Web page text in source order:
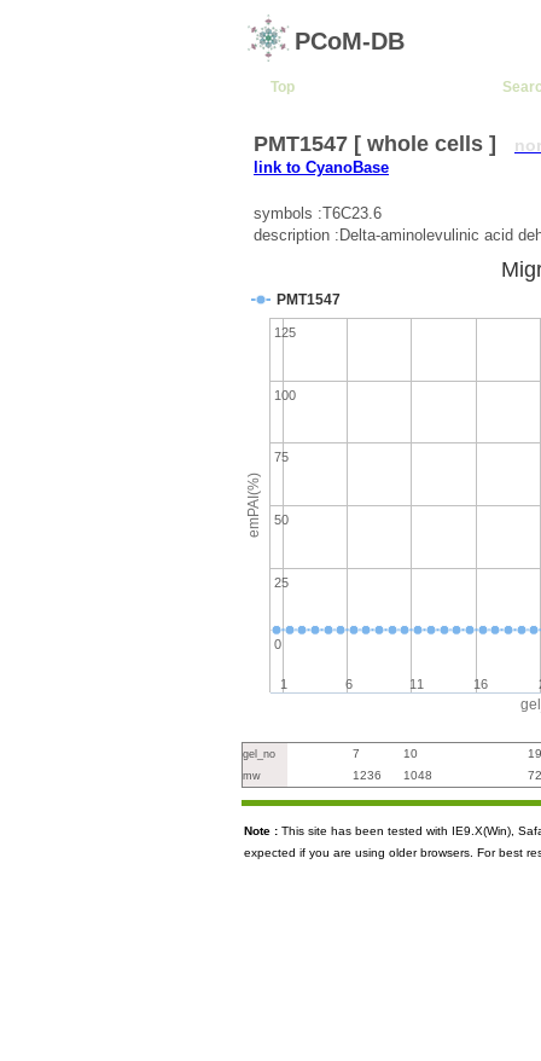
PCoM-DB
Top
PMT1547 [ whole cells ]
link to CyanoBase
symbols :T6C23.6
description :Delta-aminolevulinic acid
emPAI(%)
PMT1547
1 6 11 16
0
100
25
50
75
125
gel_no 7 10 19
mw 1236 1048
Note : This site has been tested with IE9.X(Win),
expected if you are using older browsers. For best